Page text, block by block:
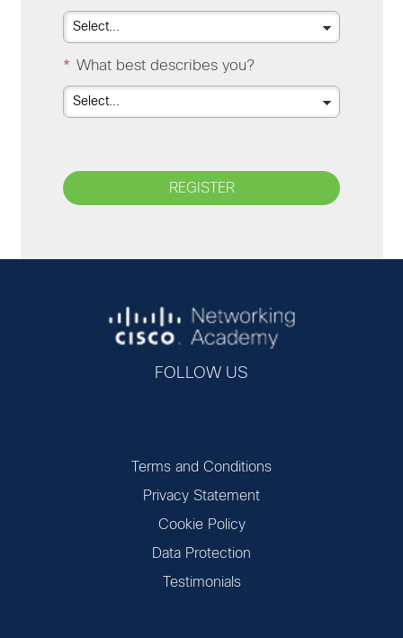
* What best describes you?
REGISTER
FOLLOW US
Terms and Conditions
Privacy Statement
Cookie Policy
Data Protection
Testimonials